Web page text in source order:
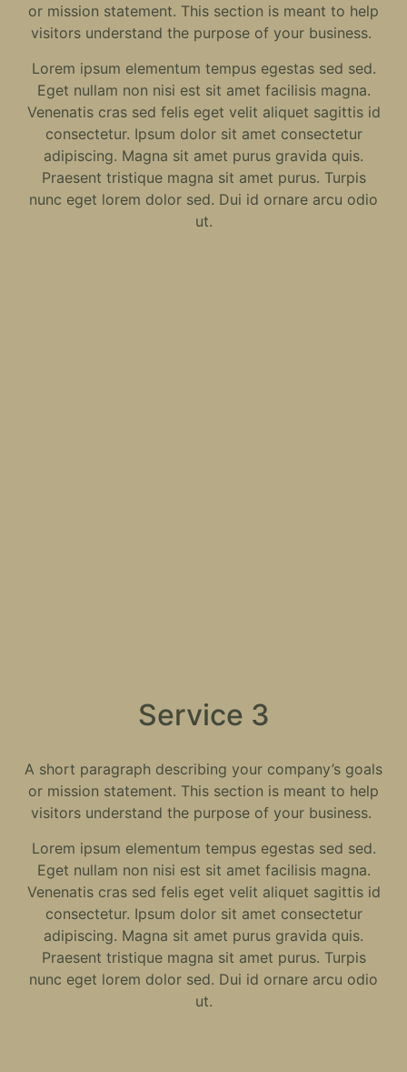
or mission statement. This section is meant to help
visitors understand the purpose of your business.
Lorem ipsum elementum tempus egestas sed sed.
Eget nullam non nisi est sit amet facilisis magna.
Venenatis cras sed felis eget velit aliquet sagittis id
consectetur. Ipsum dolor sit amet consectetur
adipiscing. Magna sit amet purus gravida quis.
Praesent tristique magna sit amet purus. Turpis
nunc eget lorem dolor sed. Dui id ornare arcu odio
ut.
Service 3
A short paragraph describing your company’s goals
or mission statement. This section is meant to help
visitors understand the purpose of your business.
Lorem ipsum elementum tempus egestas sed sed.
Eget nullam non nisi est sit amet facilisis magna.
Venenatis cras sed felis eget velit aliquet sagittis id
consectetur. Ipsum dolor sit amet consectetur
adipiscing. Magna sit amet purus gravida quis.
Praesent tristique magna sit amet purus. Turpis
nunc eget lorem dolor sed. Dui id ornare arcu odio
ut.